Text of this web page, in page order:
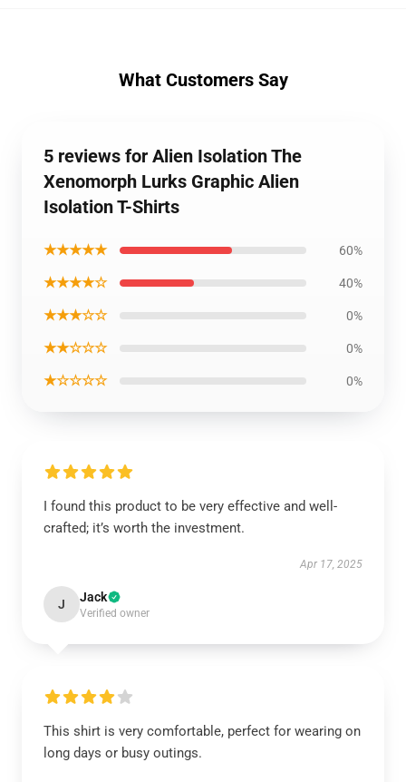
What Customers Say
5 reviews for Alien Isolation The
Xenomorph Lurks Graphic Alien
Isolation T-Shirts
★★★★★ 60%
★★★★☆ 40%
★★★☆☆ 0%
★★☆☆☆ 0%
★☆☆☆☆ 0%
I found this product to be very effective and well-
crafted; it’s worth the investment.
Apr 17, 2025
J Jack
Verified owner
This shirt is very comfortable, perfect for wearing on
long days or busy outings.